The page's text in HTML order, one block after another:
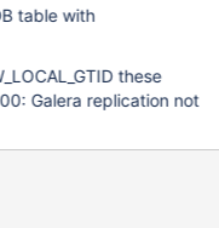
table with
these
Galera replication not